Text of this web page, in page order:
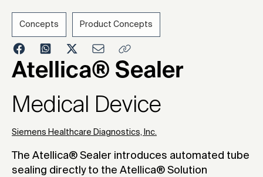
2023
Concepts Product Concepts
Atellica® Sealer
Medical Device
Siemens Healthcare Diagnostics, Inc.
The Atellica® Sealer introduces automated tube
sealing directly to the Atellica® Solution